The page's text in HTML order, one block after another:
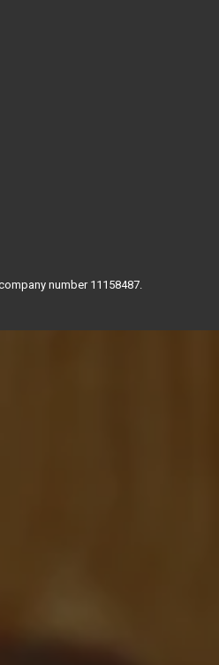
number 11158487.